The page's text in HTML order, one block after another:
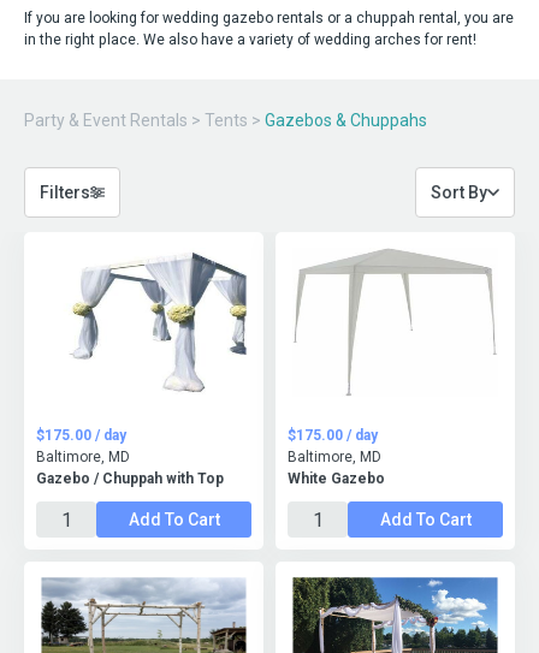
If you are looking for wedding gazebo rentals or a chuppah rental, you are
in the right place. We also have a variety of wedding arches for rent!
Party & Event Rentals > Tents > Gazebos & Chuppahs
Filters Sort By
Gazebo / Chuppah with Top
$175.00 / day
Baltimore, MD
Add To Cart
White Gazebo
$175.00 / day
Baltimore, MD
Add To Cart